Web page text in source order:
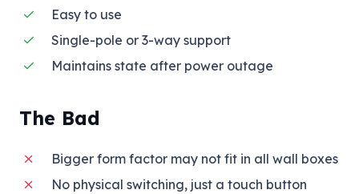
Easy to use
Single-pole or 3-way support
Maintains state after power outage
The Bad
Bigger form factor may not fit in all wall boxes
No physical switching, just a touch button